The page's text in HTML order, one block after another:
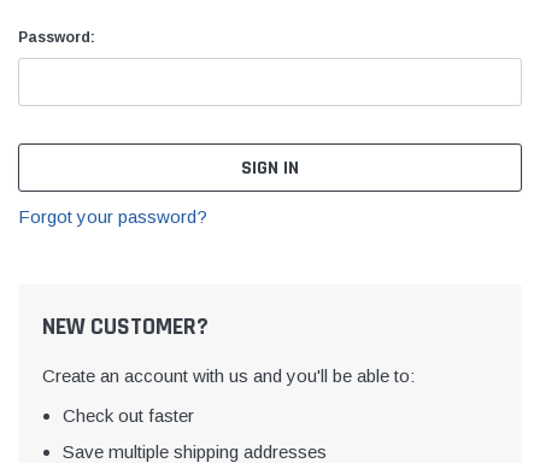
Password:
Forgot your password?
NEW CUSTOMER?
Create an account with us and you'll be able to:
Check out faster
Save multiple shipping addresses